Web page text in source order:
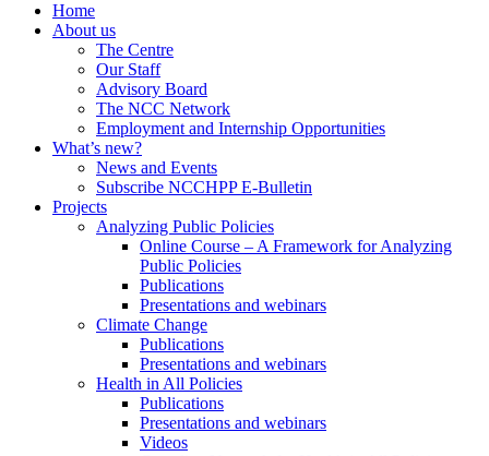
Home
About us
The Centre
Our Staff
Advisory Board
The NCC Network
Employment and Internship Opportunities
What’s new?
News and Events
Subscribe NCCHPP E-Bulletin
Projects
Analyzing Public Policies
Online Course – A Framework for Analyzing
Public Policies
Publications
Presentations and webinars
Climate Change
Publications
Presentations and webinars
Health in All Policies
Publications
Presentations and webinars
Videos